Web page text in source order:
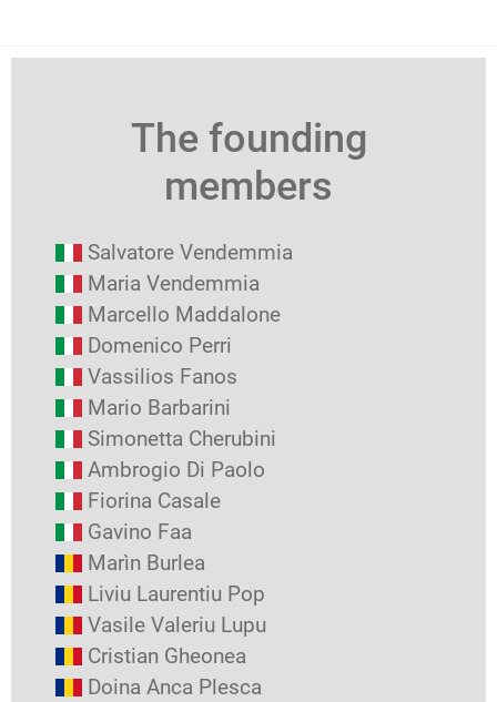
The founding
members
Salvatore Vendemmia
Maria Vendemmia
Marcello Maddalone
Domenico Perri
Vassilios Fanos
Mario Barbarini
Simonetta Cherubini
Ambrogio Di Paolo
Fiorina Casale
Gavino Faa
Marìn Burlea
Liviu Laurentiu Pop
Vasile Valeriu Lupu
Cristian Gheonea
Doina Anca Plesca